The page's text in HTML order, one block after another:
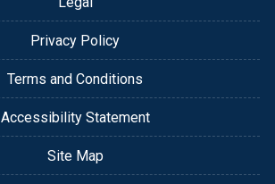
Privacy Policy
Terms and Conditions
Accessibility Statement
Site Map